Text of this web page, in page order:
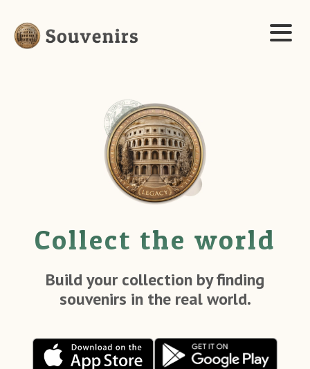
Collect the world
Build your collection by finding
souvenirs in the real world.